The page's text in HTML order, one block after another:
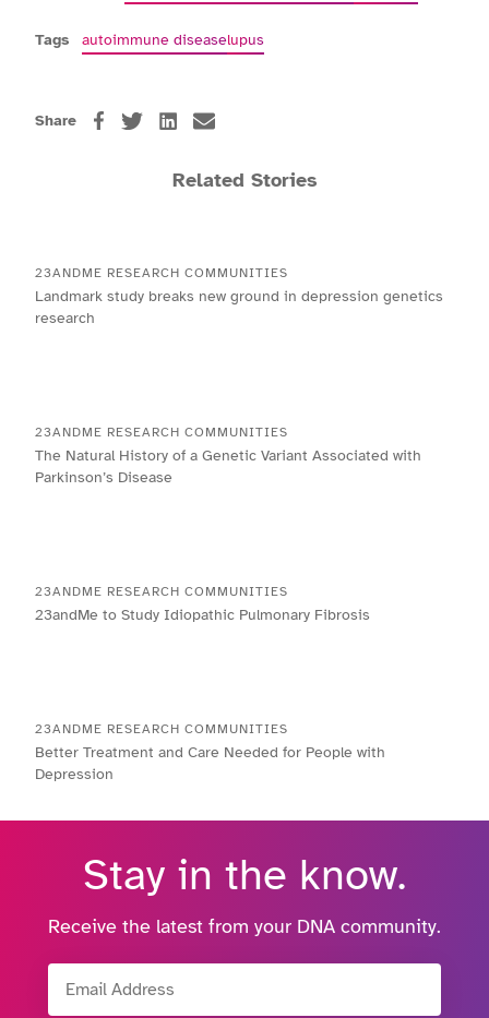
Tags autoimmune diseaselupus
Share
Related Stories
23ANDME RESEARCH COMMUNITIES
Landmark study breaks new ground in depression genetics
research
23ANDME RESEARCH COMMUNITIES
The Natural History of a Genetic Variant Associated with
Parkinson’s Disease
23ANDME RESEARCH COMMUNITIES
23andMe to Study Idiopathic Pulmonary Fibrosis
23ANDME RESEARCH COMMUNITIES
Better Treatment and Care Needed for People with
Depression
Stay in the know.
Receive the latest from your DNA community.